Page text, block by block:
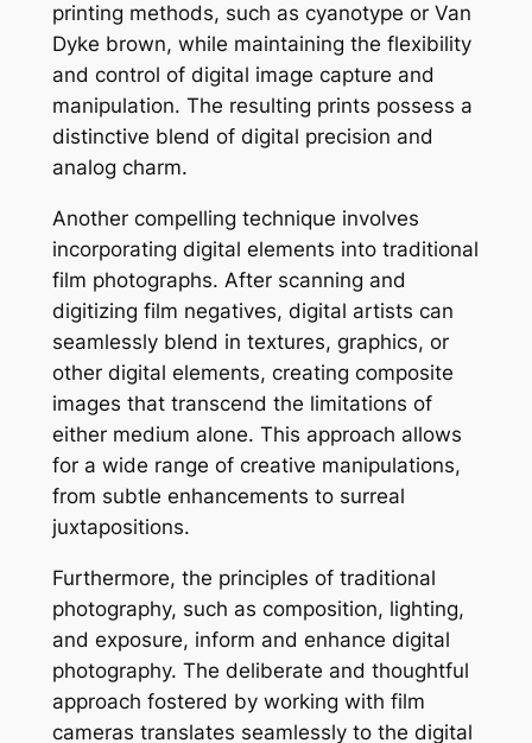
printing methods, such as cyanotype or Van
Dyke brown, while maintaining the flexibility
and control of digital image capture and
manipulation. The resulting prints possess a
distinctive blend of digital precision and
analog charm.
Another compelling technique involves
incorporating digital elements into traditional
film photographs. After scanning and
digitizing film negatives, digital artists can
seamlessly blend in textures, graphics, or
other digital elements, creating composite
images that transcend the limitations of
either medium alone. This approach allows
for a wide range of creative manipulations,
from subtle enhancements to surreal
juxtapositions.
Furthermore, the principles of traditional
photography, such as composition, lighting,
and exposure, inform and enhance digital
photography. The deliberate and thoughtful
approach fostered by working with film
cameras translates seamlessly to the digital